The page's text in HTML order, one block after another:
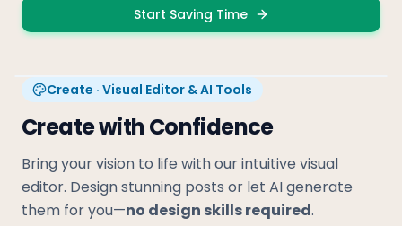
Start Saving Time
Create · Visual Editor & AI Tools
Create with Confidence
Bring your vision to life with our intuitive visual
editor. Design stunning posts or let AI generate
them for you—no design skills required.